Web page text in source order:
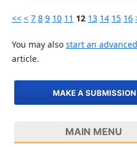
<< < 7 8 9 10 11 12 13 14 15 16
You may also start an
article.
MAKE A SUBMISSION
MAIN MENU